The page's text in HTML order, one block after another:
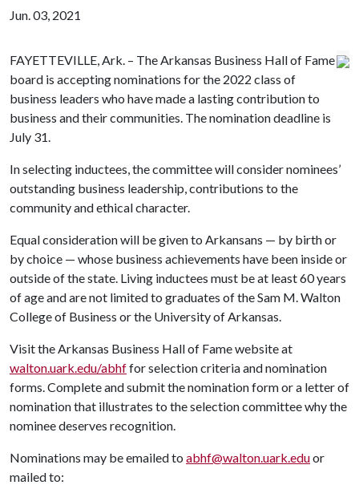
Jun. 03, 2021
FAYETTEVILLE, Ark. – The Arkansas Business Hall of Fame
board is accepting nominations for the 2022 class of
business leaders who have made a lasting contribution to
business and their communities. The nomination deadline is
July 31.
In selecting inductees, the committee will consider nominees’
outstanding business leadership, contributions to the
community and ethical character.
Equal consideration will be given to Arkansans — by birth or
by choice — whose business achievements have been inside or
outside of the state. Living inductees must be at least 60 years
of age and are not limited to graduates of the Sam M. Walton
College of Business or the University of Arkansas.
Visit the Arkansas Business Hall of Fame website at
walton.uark.edu/abhffor selection criteria and nomination
forms. Complete and submit the nomination form or a letter of
nomination that illustrates to the selection committee why the
nominee deserves recognition.
Nominations may be emailed to abhf@walton.uark.eduor
mailed to: